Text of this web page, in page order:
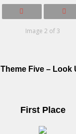
Image 2 of 3
Theme Five – Look
First Place